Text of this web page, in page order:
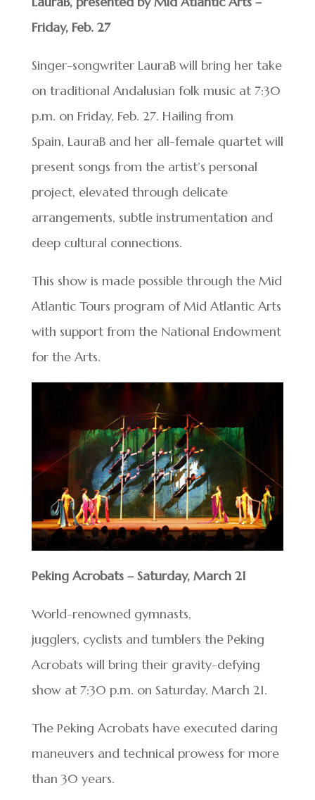
Friday, Feb. 27
Singer-songwriter LauraB will bring her take
on traditional Andalusian folk music at 7:30
p.m. on Friday, Feb. 27. Hailing from
Spain, LauraB and her all-female quartet will
present songs from the artist’s personal
project, elevated through delicate
arrangements, subtle instrumentation and
deep cultural connections.
This show is made possible through the Mid
Atlantic Tours program of Mid Atlantic Arts
with support from the National Endowment
for the Arts.
Peking Acrobats – Saturday, March 21
World-renowned gymnasts,
jugglers, cyclists and tumblers the Peking
Acrobats will bring their gravity-defying
show at 7:30 p.m. on Saturday, March 21.
The Peking Acrobats have executed daring
maneuvers and technical prowess for more
than 30 years.